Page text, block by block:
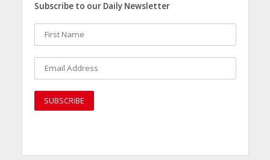
Subscribe to our Daily Newsletter